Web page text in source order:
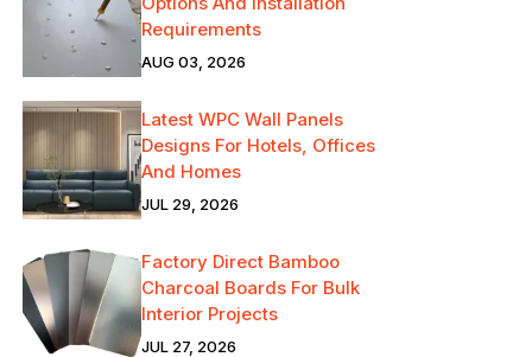
Requirements
AUG 03, 2026
Latest WPC Wall Panels
Designs For Hotels, Offices
And Homes
JUL 29, 2026
Factory Direct Bamboo
Charcoal Boards For Bulk
Interior Projects
JUL 27, 2026